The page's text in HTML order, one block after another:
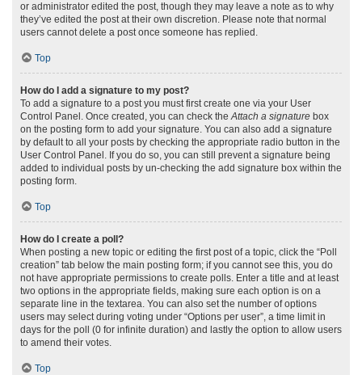
or administrator edited the post, though they may leave a note as to why
they’ve edited the post at their own discretion. Please note that normal
users cannot delete a post once someone has replied.
Top
How do I add a signature to my post?
To add a signature to a post you must first create one via your User
Control Panel. Once created, you can check theAttach a signature box
on the posting form to add your signature. You can also add a signature
by default to all your posts by checking the appropriate radio button in the
User Control Panel. If you do so, you can still prevent a signature being
added to individual posts by un-checking the add signature box within the
posting form.
Top
How do I create a poll?
When posting a new topic or editing the first post of a topic, click the “Poll
creation” tab below the main posting form; if you cannot see this, you do
not have appropriate permissions to create polls. Enter a title and at least
two options in the appropriate fields, making sure each option is on a
separate line in the textarea. You can also set the number of options
users may select during voting under “Options per user”, a time limit in
days for the poll (0 for infinite duration) and lastly the option to allow users
to amend their votes.
Top